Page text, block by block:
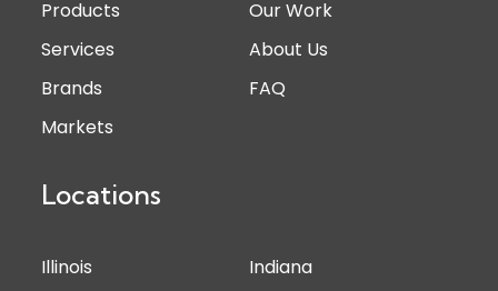
Products
Our Work
Services
About Us
Brands
FAQ
Markets
Locations
Illinois
Indiana